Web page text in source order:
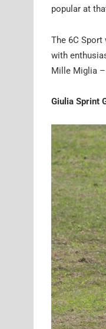
popular at
The 6C
with
Mille Miglia –
Giulia Sprint